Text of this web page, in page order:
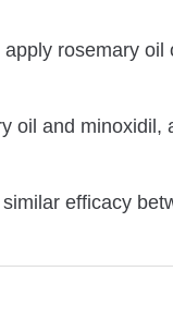
rosemary
and
efficacy